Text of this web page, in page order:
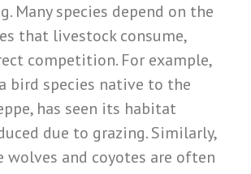
Many species depend on the
that livestock consume,
competition. For example,
bird species native to the
has seen its habitat
due to grazing. Similarly,
wolves and coyotes are often